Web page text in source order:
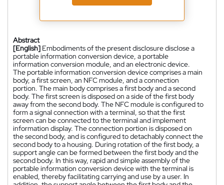
Abstract
[English] Embodiments of the present disclosure disclose a
portable information conversion device, a portable
information conversion module, and an electronic device.
The portable information conversion device comprises a main
body, a first screen, an NFC module, and a connection
portion. The main body comprises a first body and a second
body. The first screen is disposed on a side of the first body
away from the second body. The NFC module is configured to
form a signal connection with a terminal, so that the first
screen can be connected to the terminal and implement
information display. The connection portion is disposed on
the second body, and is configured to detachably connect the
second body to a housing. During rotation of the first body, a
support angle can be formed between the first body and the
second body. In this way, rapid and simple assembly of the
portable information conversion device with the terminal is
enabled, thereby facilitating carrying and use by a user. In